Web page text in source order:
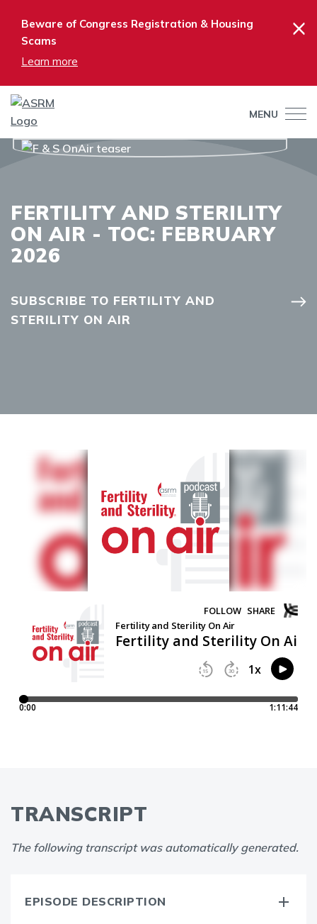
Beware of Congress Registration & Housing
Scams
Learn more
×
MENU
FERTILITY AND STERILITY
ON AIR - TOC: FEBRUARY
2026
SUBSCRIBE TO FERTILITY AND
STERILITY ON AIR
TRANSCRIPT
The following transcript was automatically generated.
EPISODE DESCRIPTION